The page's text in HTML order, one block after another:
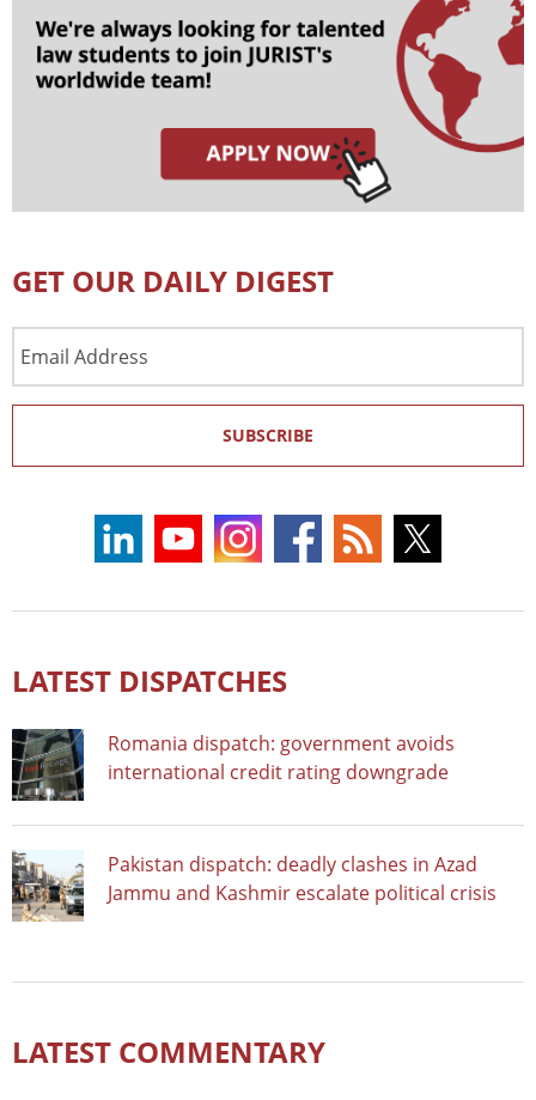
GET OUR DAILY DIGEST
Address
SUBSCRIBE
LATEST DISPATCHES
Romania dispatch: government avoids
international credit rating downgrade
Pakistan dispatch: deadly clashes in Azad
Jammu and Kashmir escalate political crisis
LATEST COMMENTARY